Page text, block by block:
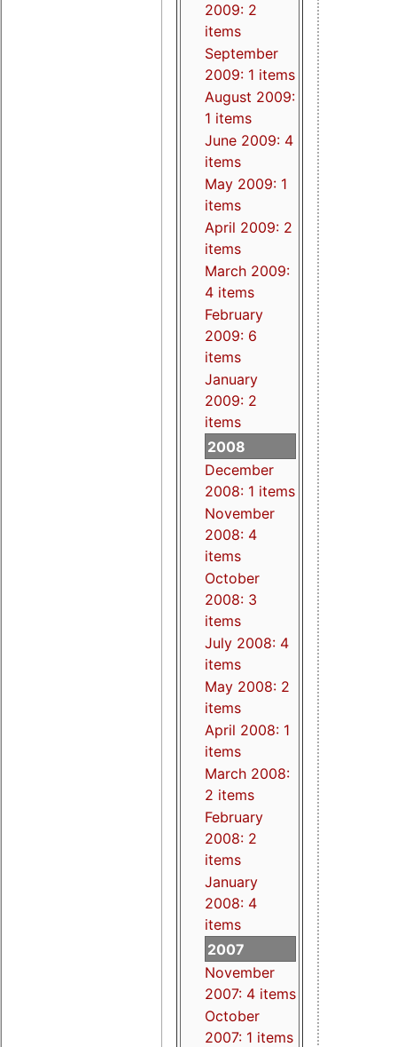
2009: 2
items
September
2009: 1 items
August 2009:
1 items
June 2009: 4
items
May 2009: 1
items
April 2009: 2
items
March 2009:
4 items
February
2009: 6
items
January
2009: 2
items
2008
December
2008: 1 items
November
2008: 4
items
October
2008: 3
items
July 2008: 4
items
May 2008: 2
items
April 2008: 1
items
March 2008:
2 items
February
2008: 2
items
January
2008: 4
items
2007
November
2007: 4 items
October
2007: 1 items